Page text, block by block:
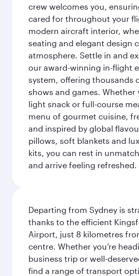
crew welcomes you,
cared for throughout your
modern aircraft interior,
seating and elegant design
atmosphere. Settle in and
our award-winning in-flight
system, offering thousands
shows and games. Whether
light snack or full-course
menu of gourmet cuisine,
and inspired by global
pillows, soft blankets and
kits, you can rest in
and arrive feeling refreshed.
Departing from Sydney is
thanks to the efficient
Airport, just 8 kilometres
centre. Whether you’re
business trip or well-
find a range of transport